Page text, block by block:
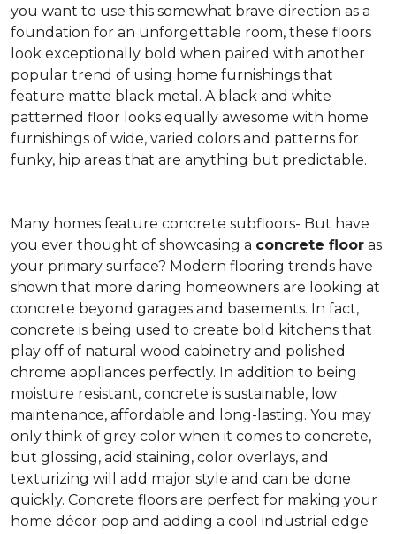
you want to use this somewhat brave direction as a
foundation for an unforgettable room, these floors
look exceptionally bold when paired with another
popular trend of using home furnishings that
feature matte black metal. A black and white
patterned floor looks equally awesome with home
furnishings of wide, varied colors and patterns for
funky, hip areas that are anything but predictable.
Many homes feature concrete subfloors- But have
you ever thought of showcasing a concrete floor as
your primary surface? Modern flooring trends have
shown that more daring homeowners are looking at
concrete beyond garages and basements. In fact,
concrete is being used to create bold kitchens that
play off of natural wood cabinetry and polished
chrome appliances perfectly. In addition to being
moisture resistant, concrete is sustainable, low
maintenance, affordable and long-lasting. You may
only think of grey color when it comes to concrete,
but glossing, acid staining, color overlays, and
texturizing will add major style and can be done
quickly. Concrete floors are perfect for making your
home décor pop and adding a cool industrial edge